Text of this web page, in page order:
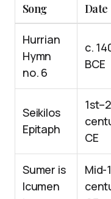
Song Date
Hurrian
Hymn
no. 6
c.
BCE
Seikilos
Epitaph
CE
Sumer is
Icumen
Mid-